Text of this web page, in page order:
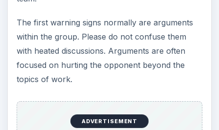
The first warning signs normally are arguments
within the group. Please do not confuse them
with heated discussions. Arguments are often
focused on hurting the opponent beyond the
topics of work.
ADVERTISEMENT